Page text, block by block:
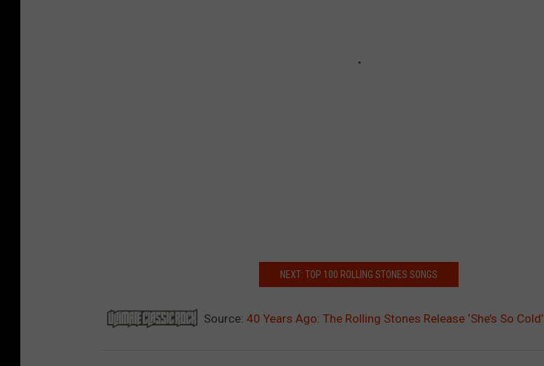
NEXT: TOP 100 ROLLING STONES SONGS
Source: 40 Years Ago: The Rolling Stones Release ‘She’s So Cold’